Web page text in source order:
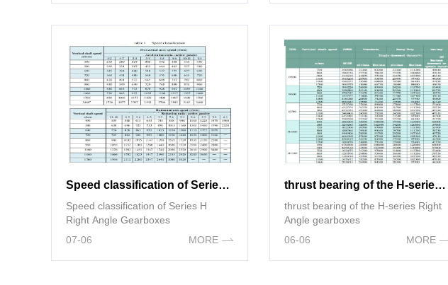
Speed classification of Series H Right Angle Gearboxes
Speed classification of Series H
Right Angle Gearboxes
07-06
MORE
thrust bearing of the H-series Right Angle gearboxes
thrust bearing of the H-series Right
Angle gearboxes
06-06
MORE